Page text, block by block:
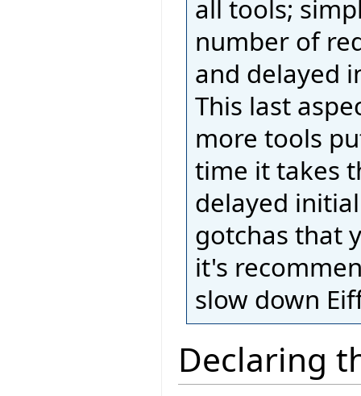
all tools;
number of
and delayed
This last
more tools
time it takes
delayed
gotchas that
it's
slow down
Declaring